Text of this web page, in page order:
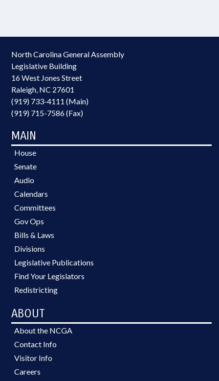
North Carolina General Assembly
Legislative Building
16 West Jones Street
Raleigh, NC 27601
(919) 733-4111 (Main)
(919) 715-7586 (Fax)
MAIN
House
Senate
Audio
Calendars
Committees
Gov Ops
Bills & Laws
Divisions
Legislative Publications
Find Your Legislators
Redistricting
ABOUT
About the NCGA
Contact Info
Visitor Info
Careers